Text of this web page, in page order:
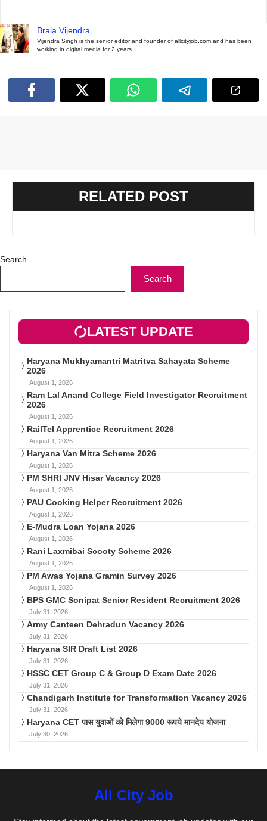
Brala Vijendra
Vijendra Singh is the senior editor and founder of allcityjob.com and has been
working in digital media for 2 years.
RELATED POST
Search
Search
LATEST UPDATE
Haryana Mukhyamantri Matritva Sahayata Scheme
2026
August 1, 2026
Ram Lal Anand College Field Investigator Recruitment
2026
August 1, 2026
RailTel Apprentice Recruitment 2026
August 1, 2026
Haryana Van Mitra Scheme 2026
August 1, 2026
PM SHRI JNV Hisar Vacancy 2026
August 1, 2026
PAU Cooking Helper Recruitment 2026
August 1, 2026
E-Mudra Loan Yojana 2026
August 1, 2026
Rani Laxmibai Scooty Scheme 2026
August 1, 2026
PM Awas Yojana Gramin Survey 2026
August 1, 2026
BPS GMC Sonipat Senior Resident Recruitment 2026
July 31, 2026
Army Canteen Dehradun Vacancy 2026
July 31, 2026
Haryana SIR Draft List 2026
July 31, 2026
HSSC CET Group C & Group D Exam Date 2026
July 31, 2026
Chandigarh Institute for Transformation Vacancy 2026
July 31, 2026
Haryana CET पास युवाओं को मिलेगा 9000 रूपये मानदेय योजना
July 30, 2026
All City Job